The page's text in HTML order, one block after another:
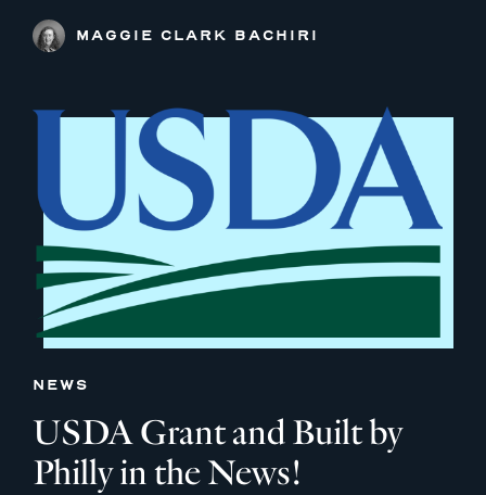
MAGGIE CLARK BACHIRI
NEWS
USDA Grant and Built by
Philly in the News!